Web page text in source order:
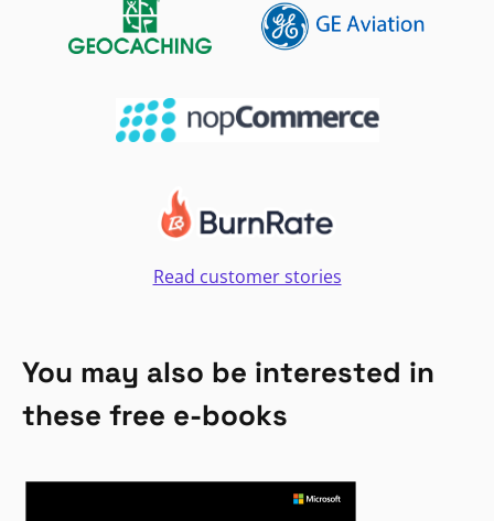
Read customer stories
You may also be interested in
these free e-books